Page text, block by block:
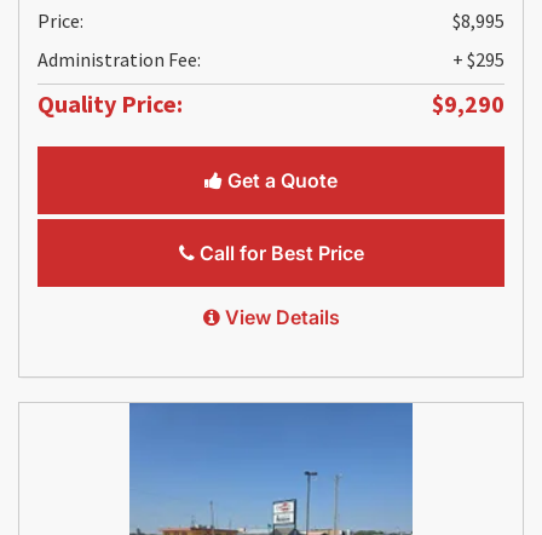
Price:
$8,995
Administration Fee:
+ $295
Quality Price: $9,290
Get a Quote
Call for Best Price
View Details